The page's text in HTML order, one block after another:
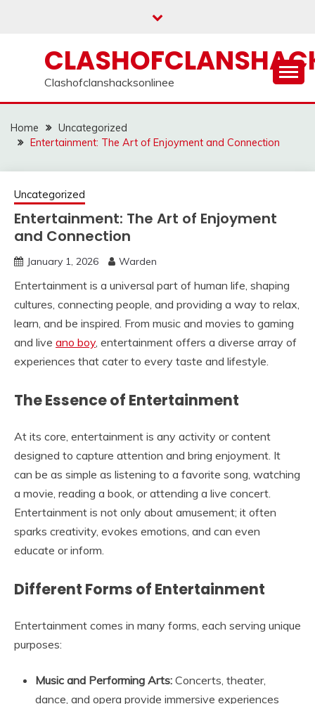
Clashofclanshacksonlinee
Home
Uncategorized
Entertainment: The Art of Enjoyment and Connection
Uncategorized
Entertainment: The Art of Enjoyment
and Connection
January 1, 2026 Warden
Entertainment is a universal part of human life, shaping
cultures, connecting people, and providing a way to relax,
learn, and be inspired. From music and movies to gaming
and live ano boy, entertainment offers a diverse array of
experiences that cater to every taste and lifestyle.
The Essence of Entertainment
At its core, entertainment is any activity or content
designed to capture attention and bring enjoyment. It
can be as simple as listening to a favorite song, watching
a movie, reading a book, or attending a live concert.
Entertainment is not only about amusement; it often
sparks creativity, evokes emotions, and can even
educate or inform.
Different Forms of Entertainment
Entertainment comes in many forms, each serving unique
purposes:
Music and Performing Arts: Concerts, theater,
dance, and opera provide immersive experiences